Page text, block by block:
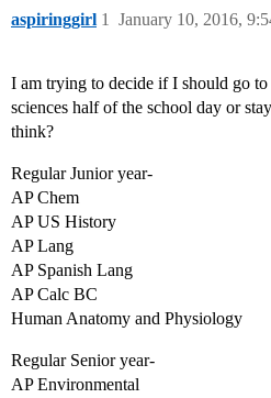
aspiringgirl January 10, 2016,
1
I am trying to decide if I should go
sciences half of the school day or
think?
Regular Junior year-
AP Chem
AP US History
AP Lang
AP Spanish Lang
AP Calc BC
Human Anatomy and Physiology
Regular Senior year-
AP Environmental